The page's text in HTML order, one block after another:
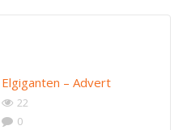
Elgiganten – Advert
22
0